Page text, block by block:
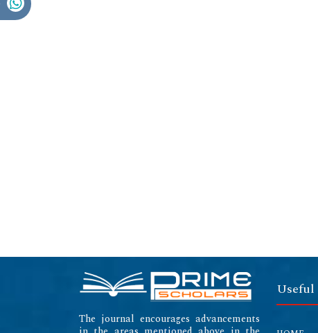
The journal encourages advancements